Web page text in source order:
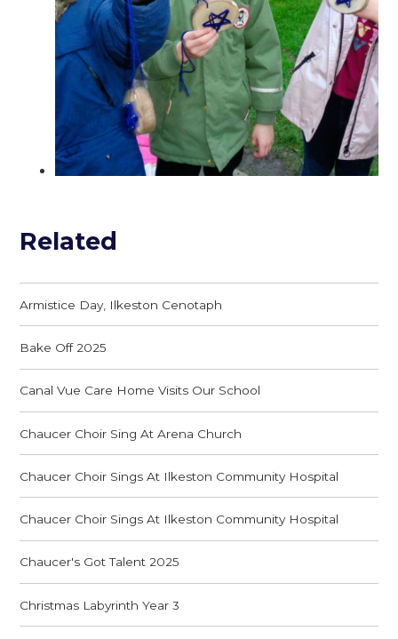
Related
Armistice Day, Ilkeston Cenotaph
Bake Off 2025
Canal Vue Care Home Visits Our School
Chaucer Choir Sing At Arena Church
Chaucer Choir Sings At Ilkeston Community Hospital
Chaucer Choir Sings At Ilkeston Community Hospital
Chaucer's Got Talent 2025
Christmas Labyrinth Year 3